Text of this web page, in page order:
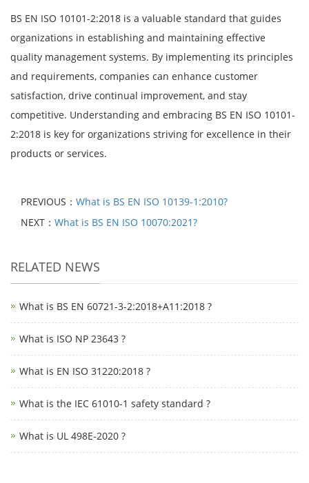
BS EN ISO 10101-2:2018 is a valuable standard that guides
organizations in establishing and maintaining effective
quality management systems. By implementing its principles
and requirements, companies can enhance customer
satisfaction, drive continual improvement, and stay
competitive. Understanding and embracing BS EN ISO 10101-
2:2018 is key for organizations striving for excellence in their
products or services.
PREVIOUS： What is BS EN ISO 10139-1:2010?
NEXT： What is BS EN ISO 10070:2021?
RELATED NEWS
What is BS EN 60721-3-2:2018+A11:2018 ?
What is ISO NP 23643 ?
What is EN ISO 31220:2018 ?
What is the IEC 61010-1 safety standard ?
What is UL 498E-2020 ?